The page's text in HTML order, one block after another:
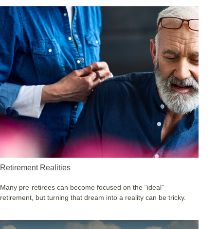
Retirement Realities
Many pre-retirees can become focused on the “ideal”
retirement, but turning that dream into a reality can be tricky.